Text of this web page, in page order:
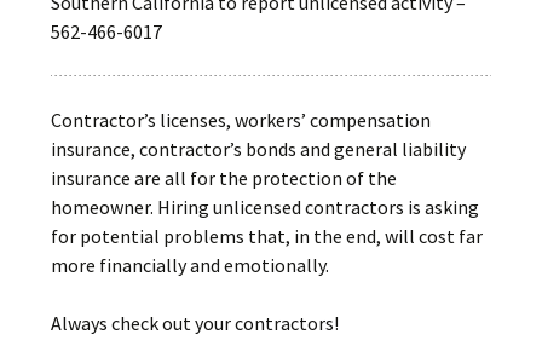
562-466-6017
Contractor’s licenses, workers’ compensation
insurance, contractor’s bonds and general liability
insurance are all for the protection of the
homeowner. Hiring unlicensed contractors is asking
for potential problems that, in the end, will cost far
more financially and emotionally.
Always check out your contractors!